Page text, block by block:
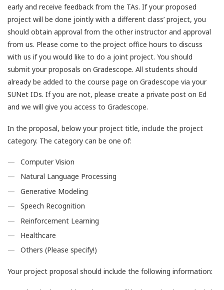
early and receive feedback from the TAs. If your proposed
project will be done jointly with a different class’ project, you
should obtain approval from the other instructor and approval
from us. Please come to the project office hours to discuss
with us if you would like to do a joint project. You should
submit your proposals on Gradescope. All students should
already be added to the course page on Gradescope via your
SUNet IDs. If you are not, please create a private post on Ed
and we will give you access to Gradescope.
In the proposal, below your project title, include the project
category. The category can be one of:
Computer Vision
Natural Language Processing
Generative Modeling
Speech Recognition
Reinforcement Learning
Healthcare
Others (Please specify!)
Your project proposal should include the following information: